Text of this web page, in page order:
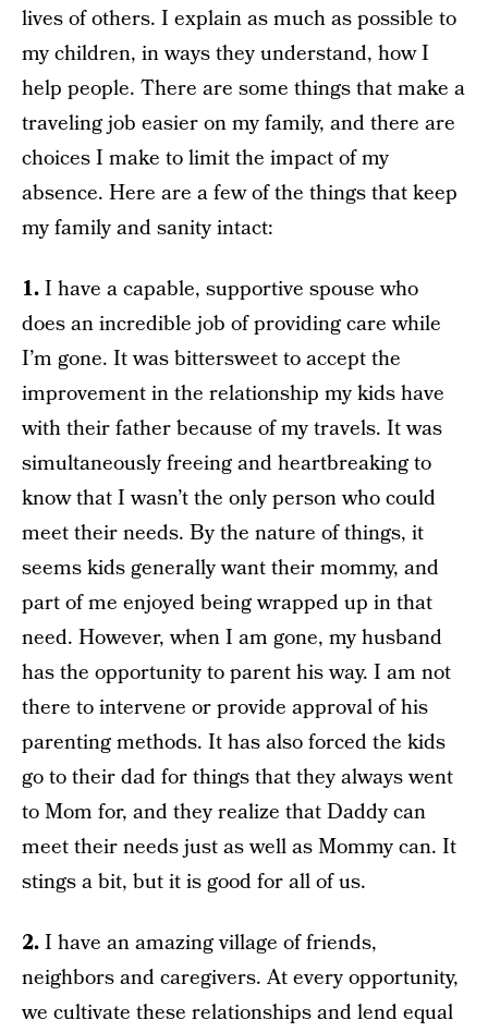
lives of others. I explain as much as possible to
my children, in ways they understand, how I
help people. There are some things that make a
traveling job easier on my family, and there are
choices I make to limit the impact of my
absence. Here are a few of the things that keep
my family and sanity intact:
1.I have a capable, supportive spouse who
does an incredible job of providing care while
I’m gone. It was bittersweet to accept the
improvement in the relationship my kids have
with their father because of my travels. It was
simultaneously freeing and heartbreaking to
know that I wasn’t the only person who could
meet their needs. By the nature of things, it
seems kids generally want their mommy, and
part of me enjoyed being wrapped up in that
need. However, when I am gone, my husband
has the opportunity to parent his way. I am not
there to intervene or provide approval of his
parenting methods. It has also forced the kids
go to their dad for things that they always went
to Mom for, and they realize that Daddy can
meet their needs just as well as Mommy can. It
stings a bit, but it is good for all of us.
2.I have an amazing village of friends,
neighbors and caregivers. At every opportunity,
we cultivate these relationships and lend equal